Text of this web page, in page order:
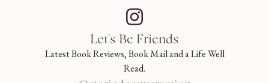
Let's Be Friends
Latest Book Reviews, Book Mail and a Life Well
Read.